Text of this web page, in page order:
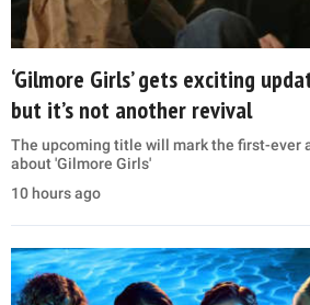
‘Gilmore Girls’ gets exciting
but it’s not another revival
The upcoming title will mark the first-ever
about 'Gilmore Girls'
10 hours ago